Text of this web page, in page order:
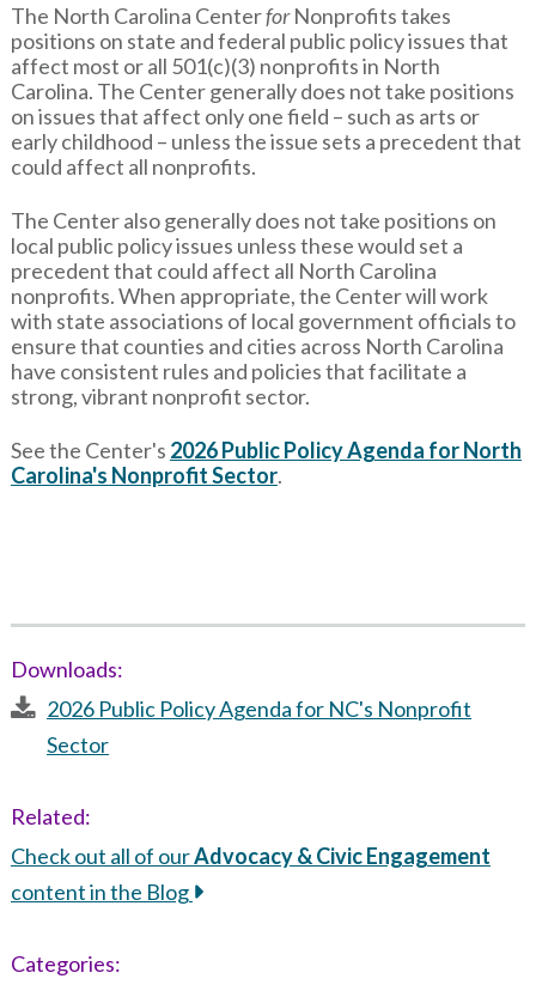
The North Carolina CenterforNonprofits takes
positions on state and federal public policy issues that
affect most or all 501(c)(3) nonprofits in North
Carolina. The Center generally does not take positions
on issues that affect only one field – such as arts or
early childhood – unless the issue sets a precedent that
could affect all nonprofits.
The Center also generally does not take positions on
local public policy issues unless these would set a
precedent that could affect all North Carolina
nonprofits. When appropriate, the Center will work
with state associations of local government officials to
ensure that counties and cities across North Carolina
have consistent rules and policies that facilitate a
strong, vibrant nonprofit sector.
See the Center's 2026 Public Policy Agenda for North
Carolina's Nonprofit Sector.
Downloads:
2026 Public Policy Agenda for NC's Nonprofit
Sector
Related:
Check out all of ourAdvocacy & Civic Engagement
content in the Blog
Categories: